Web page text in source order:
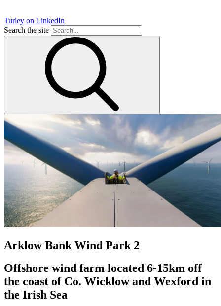
Turley on LinkedIn
Search the site
Arklow Bank Wind Park 2
Offshore wind farm located 6-15km off
the coast of Co. Wicklow and Wexford in
the Irish Sea